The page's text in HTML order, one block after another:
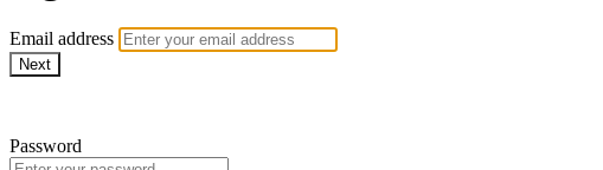
Email address
Next
Password